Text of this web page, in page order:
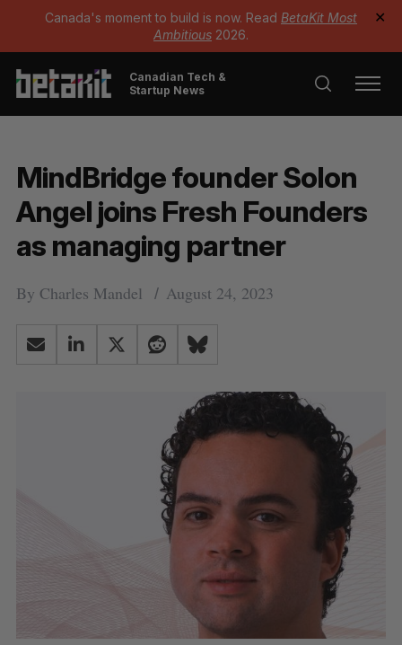
Canada's moment to build is now. Read BetaKit Most
Ambitious 2026.
✕
Canadian Tech &
Startup News
MindBridge founder Solon
Angel joins Fresh Founders
as managing partner
By Charles Mandel August 24, 2023